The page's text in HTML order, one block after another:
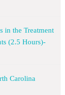
in the Treatment
(2.5 Hours)-
Carolina